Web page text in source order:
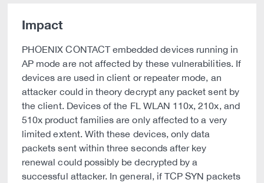
Impact
PHOENIX CONTACT embedded devices running in
AP mode are not affected by these vulnerabilities. If
devices are used in client or repeater mode, an
attacker could in theory decrypt any packet sent by
the client. Devices of the FL WLAN 110x, 210x, and
510x product families are only affected to a very
limited extent. With these devices, only data
packets sent within three seconds after key
renewal could possibly be decrypted by a
successful attacker. In general, if TCP SYN packets